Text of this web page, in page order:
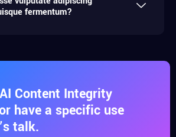
fermentum?
Content Integrity
have a specific use
talk.